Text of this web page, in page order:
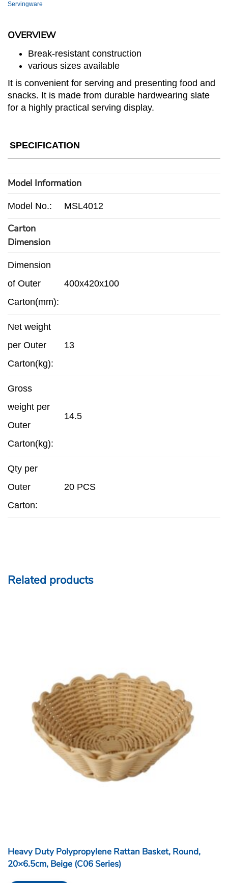
OVERVIEW
Break-resistant construction
various sizes available
It is convenient for serving and presenting food and
snacks. It is made from durable hardwearing slate
for a highly practical serving display.
Servingware
SPECIFICATION
Model Information
Model No.: MSL4012
Carton
Dimension
Dimension
of Outer
Carton(mm):
400x420x100
Net weight
per Outer
Carton(kg):
13
Gross
weight per
Outer
Carton(kg):
14.5
Qty per
Outer
Carton:
20 PCS
Related products
Heavy Duty Polypropylene Rattan Basket, Round,
20×6.5cm, Beige (C06 Series)